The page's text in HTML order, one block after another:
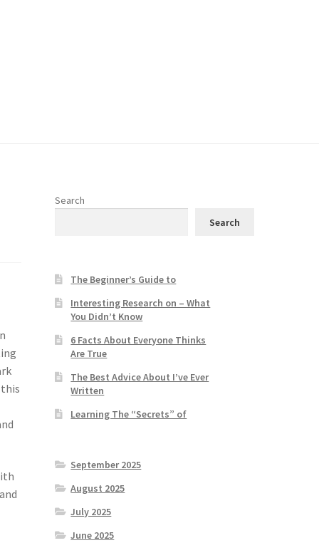
Search
Search
The Beginner’s Guide to
Interesting Research on – What
You Didn’t Know
6 Facts About Everyone Thinks
Are True
The Best Advice About I’ve Ever
Written
Learning The “Secrets” of
September 2025
August 2025
July 2025
June 2025